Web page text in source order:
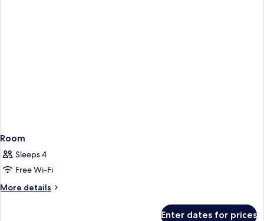
Room
Sleeps 4
Free Wi-Fi
More details
More
Enter dates for prices